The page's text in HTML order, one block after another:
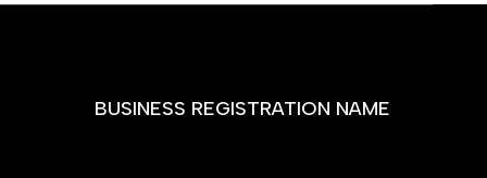
BUSINESS REGISTRATION NAME